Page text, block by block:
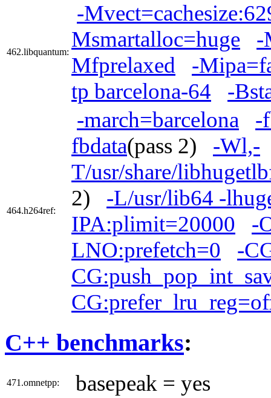
462.libquantum:
-
Msmartalloc=huge
-
Mfprelaxed
-
tp barcelona-64
-
464.h264ref:
-march=barcelona
-
fbdata(pass 2) -Wl,-
T/usr/share/
2) -L/usr/lib64 -
IPA:plimit=20000
-
LNO:prefetch=0
-
C++ benchmarks:
471.omnetpp: basepeak = yes